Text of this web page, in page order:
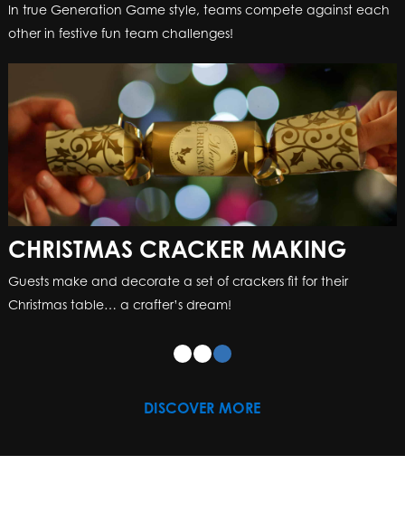
In true Generation Game style, teams compete against each
other in festive fun team challenges!
CHRISTMAS CRACKER MAKING
Guests make and decorate a set of crackers fit for their
Christmas table… a crafter’s dream!
DISCOVER MORE